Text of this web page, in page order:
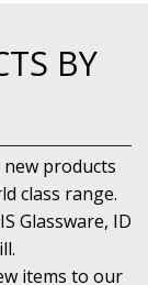
BY
products
class range.
Glassware, ID
items to our